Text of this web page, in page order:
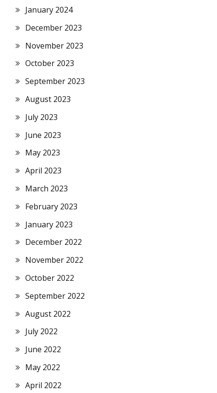
January 2024
December 2023
November 2023
October 2023
September 2023
August 2023
July 2023
June 2023
May 2023
April 2023
March 2023
February 2023
January 2023
December 2022
November 2022
October 2022
September 2022
August 2022
July 2022
June 2022
May 2022
April 2022